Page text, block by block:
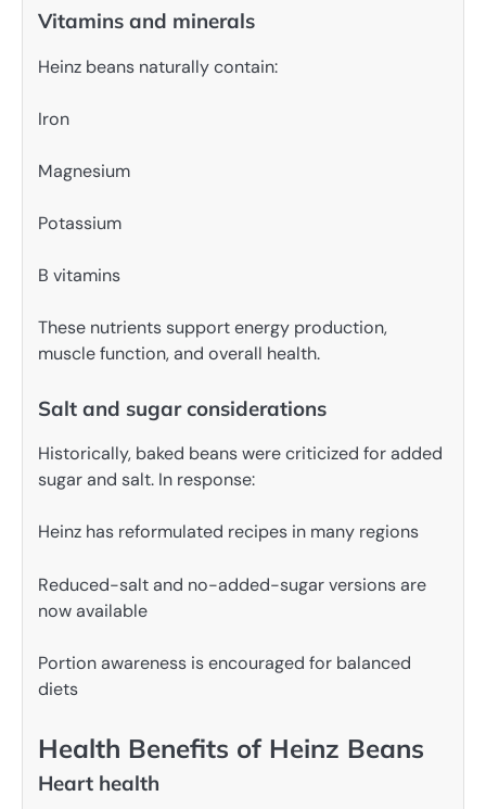
Vitamins and minerals
Heinz beans naturally contain:
Iron
Magnesium
Potassium
B vitamins
These nutrients support energy production,
muscle function, and overall health.
Salt and sugar considerations
Historically, baked beans were criticized for added
sugar and salt. In response:
Heinz has reformulated recipes in many regions
Reduced-salt and no-added-sugar versions are
now available
Portion awareness is encouraged for balanced
diets
Health Benefits of Heinz Beans
Heart health